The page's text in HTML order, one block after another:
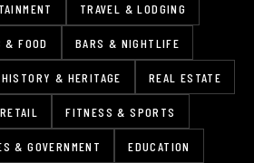
TRAVEL & LODGING
& FOOD BARS & NIGHTLIFE
HISTORY & HERITAGE REAL ESTATE
FITNESS & SPORTS
& GOVERNMENT EDUCATION